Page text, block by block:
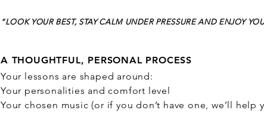
“LOOK YOUR BEST, STAY CALM UNDER PRESSURE AND ENJOY
A THOUGHTFUL, PERSONAL PROCESS
Your lessons are shaped around:
Your personalities and comfort level
Your chosen music (or if you don’t have one, we’ll help